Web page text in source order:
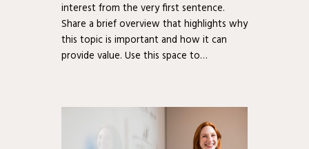
interest from the very first sentence.
Share a brief overview that highlights why
this topic is important and how it can
provide value. Use this space to…